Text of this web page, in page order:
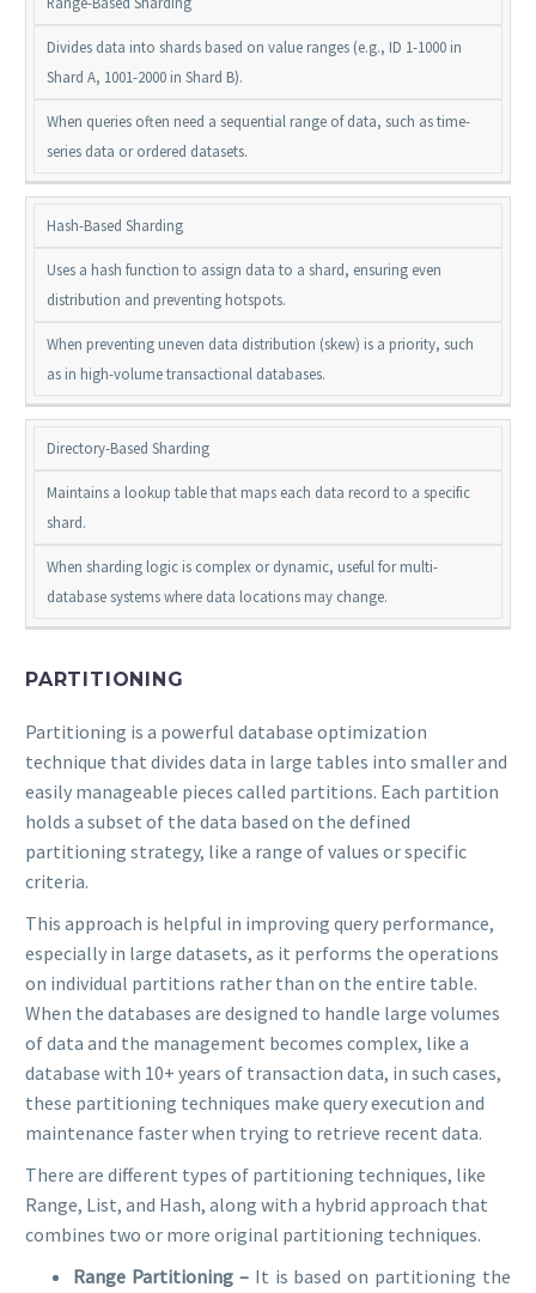
Divides data into shards based on value ranges (e.g., ID 1-1000 in
Shard A, 1001-2000 in Shard B).
When queries often need a sequential range of data, such as time-
series data or ordered datasets.
Hash-Based Sharding
Uses a hash function to assign data to a shard, ensuring even
distribution and preventing hotspots.
When preventing uneven data distribution (skew) is a priority, such
as in high-volume transactional databases.
Directory-Based Sharding
Maintains a lookup table that maps each data record to a specific
shard.
When sharding logic is complex or dynamic, useful for multi-
database systems where data locations may change.
PARTITIONING
Partitioning is a powerful database optimization
technique that divides data in large tables into smaller and
easily manageable pieces called partitions. Each partition
holds a subset of the data based on the defined
partitioning strategy, like a range of values or specific
criteria.
This approach is helpful in improving query performance,
especially in large datasets, as it performs the operations
on individual partitions rather than on the entire table.
When the databases are designed to handle large volumes
of data and the management becomes complex, like a
database with 10+ years of transaction data, in such cases,
these partitioning techniques make query execution and
maintenance faster when trying to retrieve recent data.
There are different types of partitioning techniques, like
Range, List, and Hash, along with a hybrid approach that
combines two or more original partitioning techniques.
Range Partitioning – It is based on partitioning the